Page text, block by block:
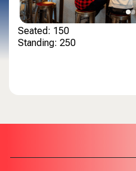
Seated: 150
Standing: 250